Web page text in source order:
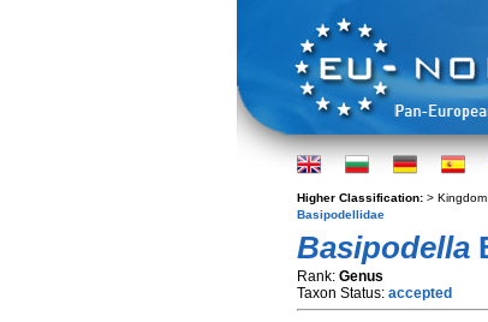
Higher Classification: > Kingdom
Basipodellidae
Basipodella
Rank: Genus
Taxon Status: accepted